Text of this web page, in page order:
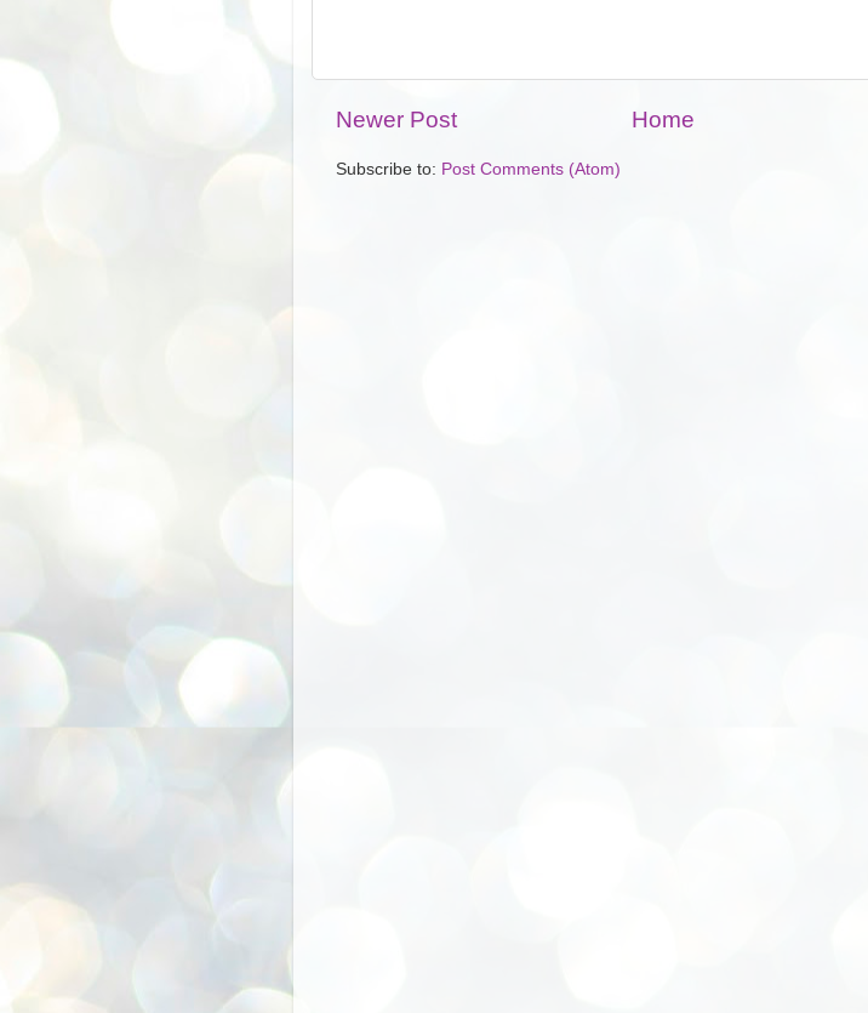
Newer Post Home
Subscribe to: Post Comments (Atom)